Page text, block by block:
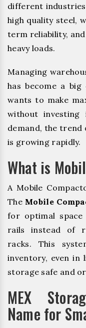
different
high quality steel,
term reliability,
heavy loads.
Managing
has become a big
wants to make
without
demand, the trend
is growing rapidly.
What is
A Mobile
The Mobile
for optimal
rails instead of
racks. This
inventory, even in
storage safe and
MEX
Name for